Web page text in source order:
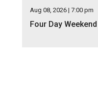
Aug 08, 2026 | 7:00 pm
Four Day